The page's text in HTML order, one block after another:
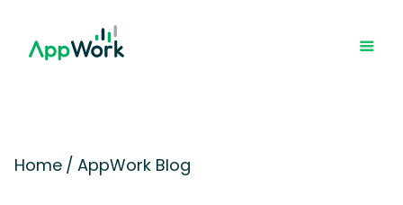
Home / AppWork Blog